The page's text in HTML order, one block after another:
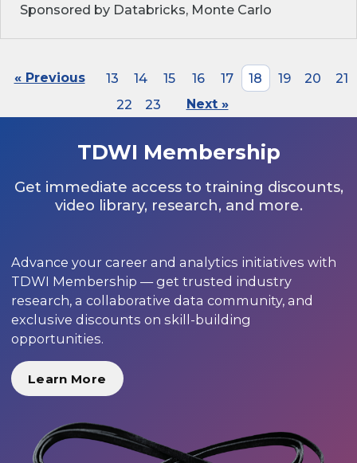
Sponsored by Databricks, Monte Carlo
« Previous 13 14 15 16 17 18 19 20
21
22
23 Next »
TDWI Membership
Get immediate access to training discounts,
video library, research, and more.
Advance your career and analytics initiatives with
TDWI Membership — get trusted industry
research, a collaborative data community, and
exclusive discounts on skill-building
opportunities.
Learn More